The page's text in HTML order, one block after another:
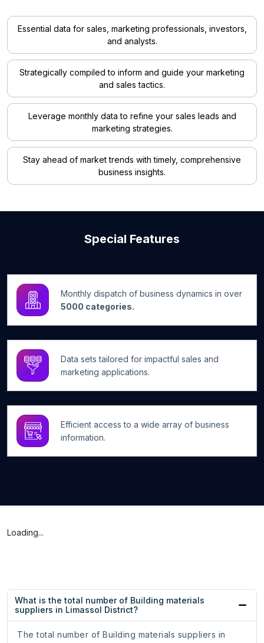
Essential data for sales, marketing professionals, investors,
and analysts.
Strategically compiled to inform and guide your marketing
and sales tactics.
Leverage monthly data to refine your sales leads and
marketing strategies.
Stay ahead of market trends with timely, comprehensive
business insights.
Special Features
Monthly dispatch of business dynamics in over
5000 categories.
Data sets tailored for impactful sales and
marketing applications.
Efficient access to a wide array of business
information.
Loading...
What is the total number of Building materials
suppliers in Limassol District?
The total number of Building materials suppliers in